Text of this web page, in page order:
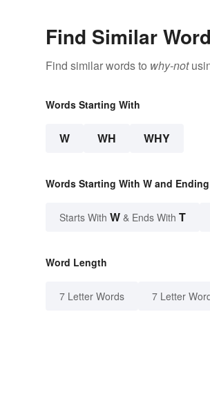
Find Similar
Find similar words to why-not
Words Starting With
W WH WHY
Words Starting With W and
Starts With W & Ends With T
Word Length
7 Letter Words 7 Letter